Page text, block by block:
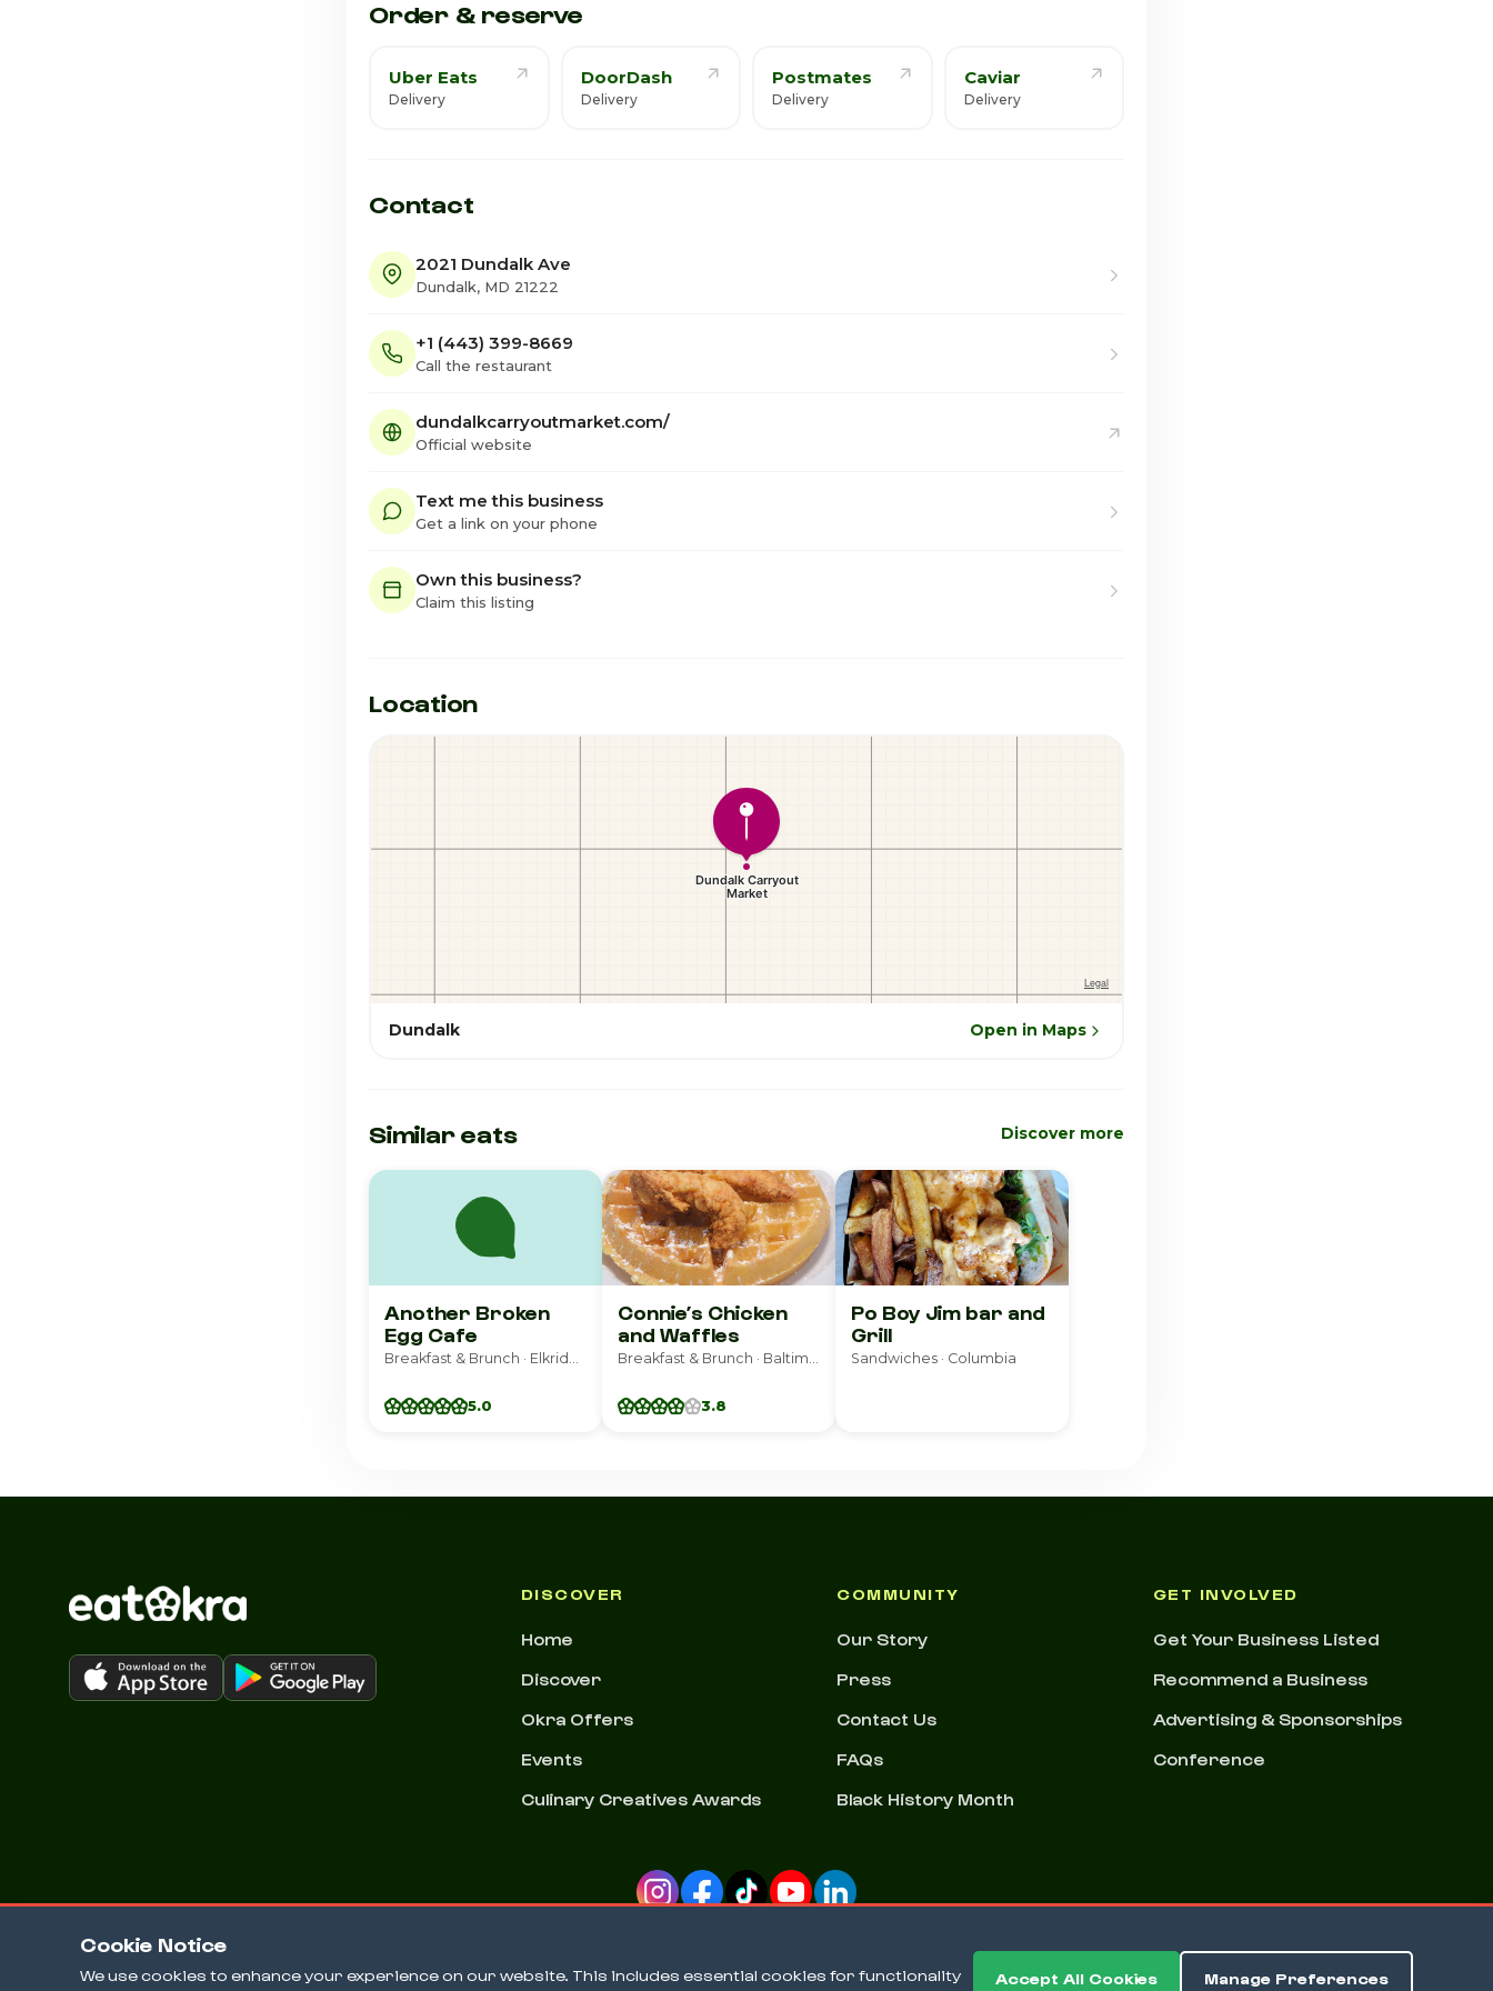
Cookie Notice
We use cookies to enhance your experience on our website. This includes essential cookies for functionality
Accept All Cookies Manage Preferences
Order & reserve
Uber Eats
Delivery
DoorDash
Delivery
Postmates
Delivery
Caviar
Delivery
Contact
2021 Dundalk Ave
Dundalk, MD 21222
+1 (443) 399-8669
Call the restaurant
dundalkcarryoutmarket.com/
Official website
Text me this business
Get a link on your phone
Own this business?
Claim this listing
Location
Dundalk Open in Maps
Similar eats Discover more
Another Broken
Egg Cafe
Breakfast & Brunch · Elkridge
5.0
Connie’s Chicken
and Waffles
Breakfast & Brunch · Baltimore
3.8
Po Boy Jim bar and
Grill
Sandwiches · Columbia
DISCOVER
Home
Discover
Okra Offers
Events
Culinary Creatives Awards
COMMUNITY
Our Story
Press
Contact Us
FAQs
Black History Month
GET INVOLVED
Get Your Business Listed
Recommend a Business
Advertising & Sponsorships
Conference